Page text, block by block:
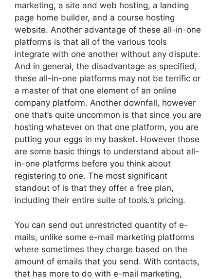
marketing, a site and web hosting, a landing
page home builder, and a course hosting
website. Another advantage of these all-in-one
platforms is that all of the various tools
integrate with one another without any dispute.
And in general, the disadvantage as specified,
these all-in-one platforms may not be terrific or
a master of that one element of an online
company platform. Another downfall, however
one that’s quite uncommon is that since you are
hosting whatever on that one platform, you are
putting your eggs in my basket. However those
are some basic things to understand about all-
in-one platforms before you think about
registering to one. The most significant
standout of is that they offer a free plan,
including their entire suite of tools.’s pricing.
You can send out unrestricted quantity of e-
mails, unlike some e-mail marketing platforms
where sometimes they charge based on the
amount of emails that you send. With contacts,
that has more to do with e-mail marketing,